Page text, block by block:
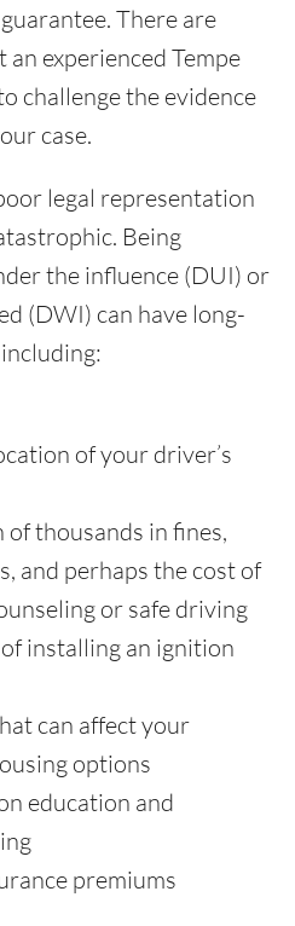
There are
experienced Tempe
challenge the evidence
case.
legal representation
Being
the influence (DUI) or
(DWI) can have long-
of your driver’s
thousands in fines,
and perhaps the cost of
or safe driving
installing an ignition
can affect your
options
education and
premiums